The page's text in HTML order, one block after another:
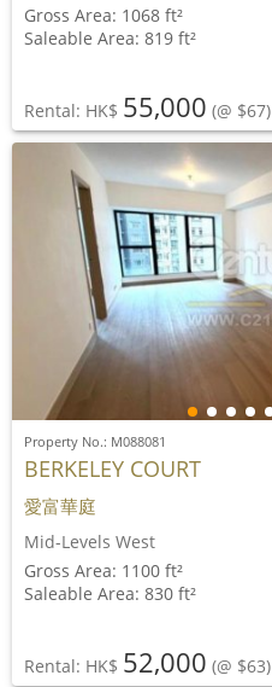
Gross Area: 1068 ft²
Saleable Area: 819 ft²
Rental: HK$ 55,000 (@ $67)
Property No.: M088081
BERKELEY COURT
愛富華庭
Mid-Levels West
Gross Area: 1100 ft²
Saleable Area: 830 ft²
Rental: HK$ 52,000 (@ $63)